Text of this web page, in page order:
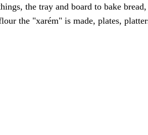
the tray and board to bake
the "xarém" is made, plates,